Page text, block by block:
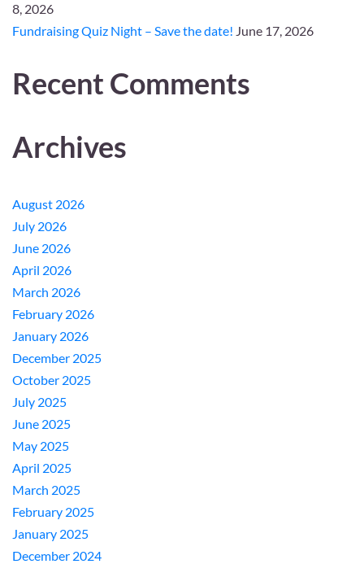
8, 2026
Fundraising Quiz Night – Save the date! June 17, 2026
Recent Comments
Archives
August 2026
July 2026
June 2026
April 2026
March 2026
February 2026
January 2026
December 2025
October 2025
July 2025
June 2025
May 2025
April 2025
March 2025
February 2025
January 2025
December 2024